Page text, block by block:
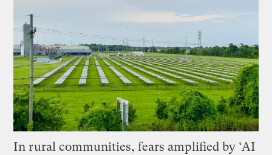
In rural communities, fears amplified by ‘AI